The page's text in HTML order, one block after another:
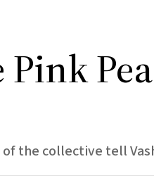
Pink
the collective tell